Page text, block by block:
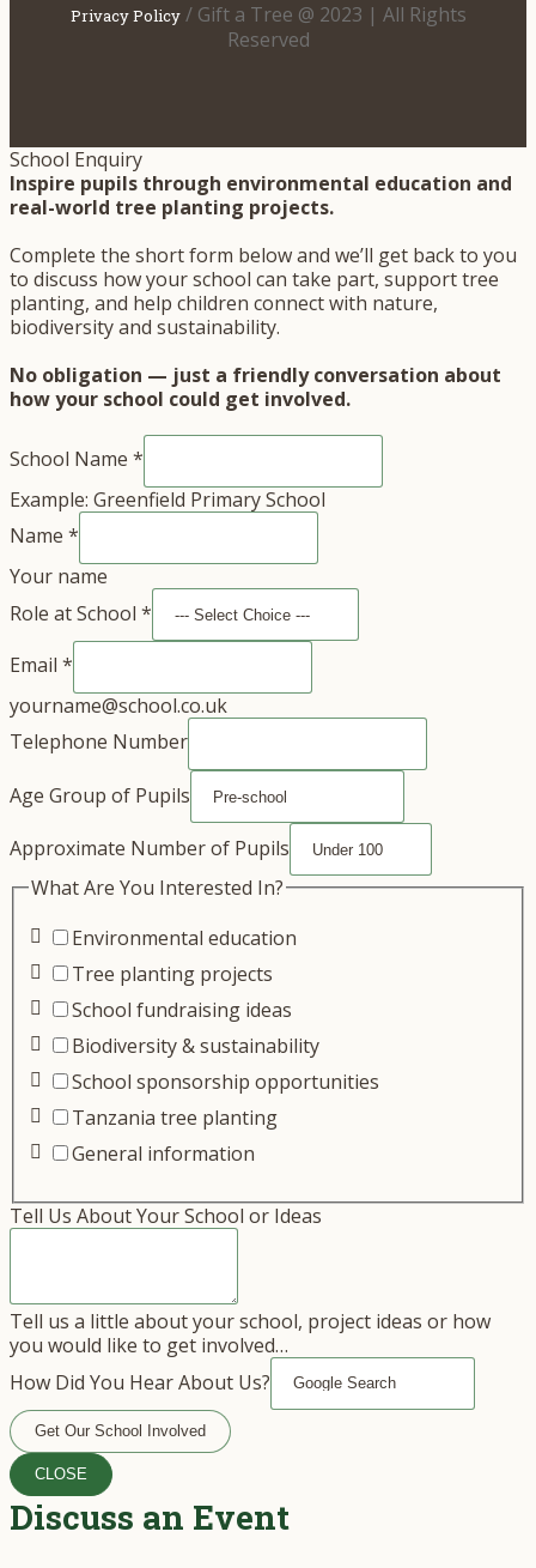
Privacy Policy/ Gift a Tree @ 2023 | All Rights
Reserved
School Enquiry
Inspire pupils through environmental education and
real-world tree planting projects.
Complete the short form below and we’ll get back to you
to discuss how your school can take part, support tree
planting, and help children connect with nature,
biodiversity and sustainability.
No obligation — just a friendly conversation about
how your school could get involved.
School Name *
Example: Greenfield Primary School
Name *
Your name
Role at School *
Email *
yourname@school.co.uk
Telephone Number
Age Group of Pupils
Approximate Number of Pupils
What Are You Interested In?
Environmental education
Tree planting projects
School fundraising ideas
Biodiversity & sustainability
School sponsorship opportunities
Tanzania tree planting
General information
Tell Us About Your School or Ideas
Tell us a little about your school, project ideas or how
you would like to get involved…
How Did You Hear About Us?
Get Our School Involved
CLOSE
Discuss an Event